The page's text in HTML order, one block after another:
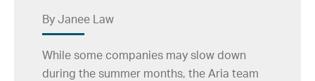
By Janee Law
While some companies may slow down
during the summer months, the Aria team